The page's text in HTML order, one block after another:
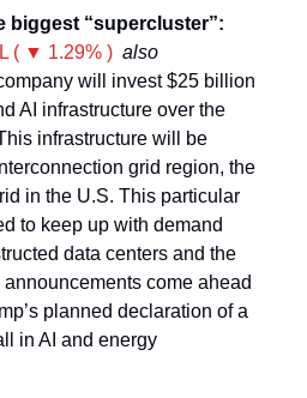
biggest “supercluster”:
( ▼ 1.29% ) also
will invest $25 billion
AI infrastructure over the
infrastructure will be
grid region, the
in the U.S. This particular
to keep up with demand
data centers and the
announcements come ahead
planned declaration of a
in AI and energy